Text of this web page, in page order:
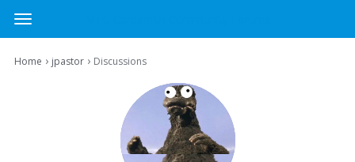
t
o
g
Sign In
Sign In · Register
Home › jpastor › Discussions